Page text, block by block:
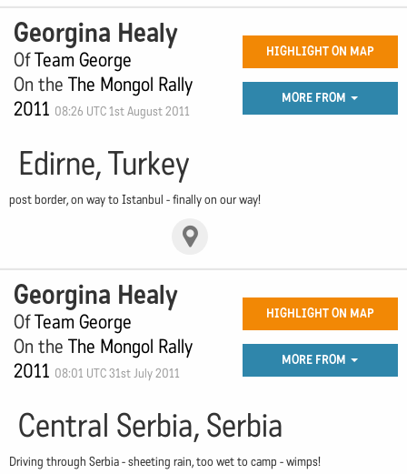
Georgina Healy
OfTeam George
On the The Mongol Rally
2011 08:26 UTC 1st August 2011
HIGHLIGHT ON MAP
MORE FROM
Edirne, Turkey
post border, on way to Istanbul - finally on our way!
Georgina Healy
OfTeam George
On the The Mongol Rally
2011 08:01 UTC 31st July 2011
HIGHLIGHT ON MAP
MORE FROM
Central Serbia, Serbia
Driving through Serbia - sheeting rain, too wet to camp - wimps!